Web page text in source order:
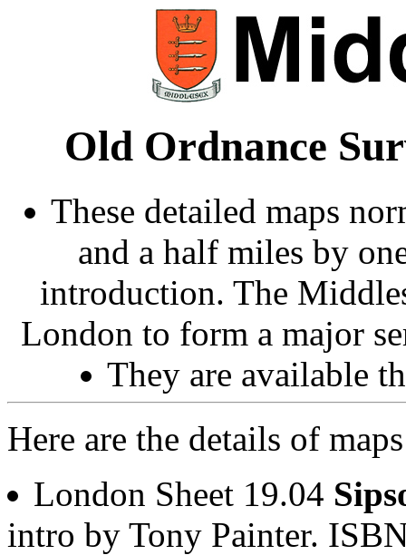
Old Ordnance
These detailed maps
and a half miles by
introduction. The
London to form a major
They are available
Here are the details of
London Sheet 19.04
intro by Tony Painter.